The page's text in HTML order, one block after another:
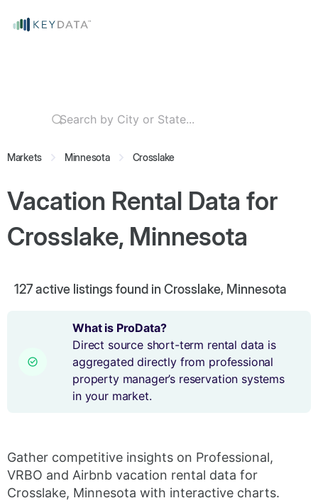
Markets Minnesota Crosslake
Vacation Rental Data for
Crosslake, Minnesota
127active listings found in Crosslake, Minnesota
What is ProData?
Direct source short-term rental data is
aggregated directly from professional
property manager’s reservation systems
in your market.
Gather competitive insights on Professional,
VRBO and Airbnb vacation rental data for
Crosslake, Minnesota with interactive charts.